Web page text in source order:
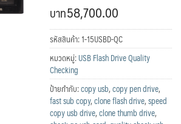
ค้นหา
58,700.00
รหัสสินค้า:1-15USBD-QC
หมวดหมู่:USB Flash Drive Quality
Checking
ป้ายกำกับ:copy usb,copy pen drive,
fast sub copy,clone flash drive,speed
copy usb drive,clone thumb drive,